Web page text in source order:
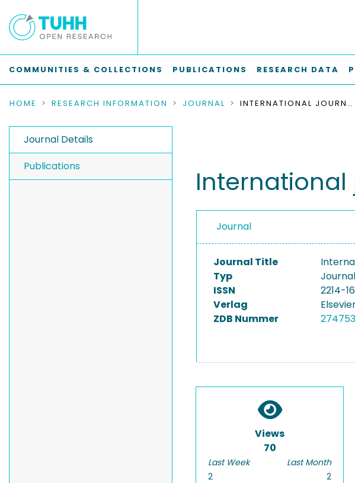
COMMUNITIES & COLLECTIONS PUBLICATIONS RESEARCH DATA
HOME RESEARCH INFORMATION JOURNAL INTERNATIONAL JOURNAL OF MARINE ENERGY
Journal Details
Publications
Journal
Journal Title
Typ
Journal
ISSN
2214-
Verlag
ZDB Nummer
Views
70
Last Week
2
Last Month
2